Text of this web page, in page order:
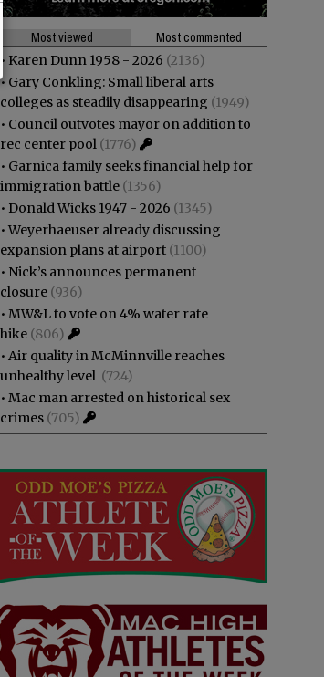
Most viewed
Most commented
• Karen Dunn 1958 - 2026 (2136)
• Gary Conkling: Small liberal arts
colleges as steadily disappearing (1949)
• Council outvotes mayor on addition to
rec center pool (1776)
• Garnica family seeks financial help for
immigration battle (1356)
• Donald Wicks 1947 - 2026 (1345)
•Weyerhaeuser already discussing
expansion plans at airport (1100)
• Nick’s announces permanent
closure (936)
• MW&L to vote on 4% water rate
hike (806)
• Air quality in McMinnville reaches
unhealthy level (724)
• Mac man arrested on historical sex
crimes (705)